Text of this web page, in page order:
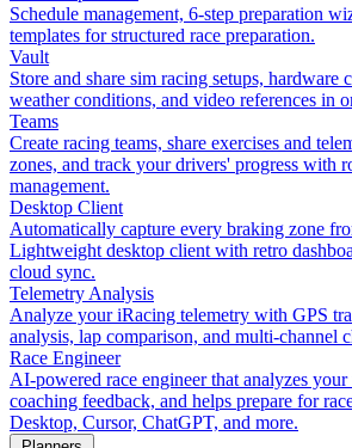
Schedule management, 6-step preparation
templates for structured race preparation.
Vault
Store and share sim racing setups, hardware
weather conditions, and video references in
Teams
Create racing teams, share exercises and
zones, and track your drivers' progress with
management.
Desktop Client
Automatically capture every braking zone
Lightweight desktop client with retro
cloud sync.
Telemetry Analysis
Analyze your iRacing telemetry with GPS
analysis, lap comparison, and multi-channel
Race Engineer
AI-powered race engineer that analyzes
coaching feedback, and helps prepare for
Desktop, Cursor, ChatGPT, and more.